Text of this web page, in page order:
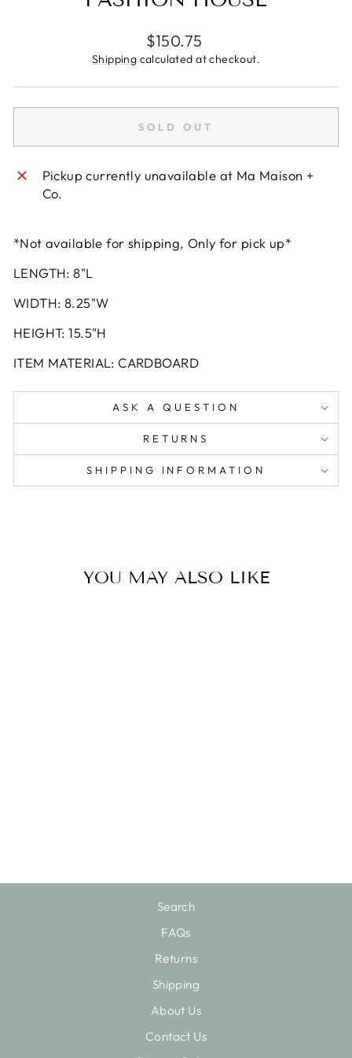
Regular
price
$150.75
Shipping calculated at checkout.
SOLD OUT
Pickup currently unavailable at Ma Maison +
Co.
*Not available for shipping, Only for pick up*
LENGTH: 8"L
WIDTH: 8.25"W
HEIGHT: 15.5"H
ITEM MATERIAL: CARDBOARD
ASK A QUESTION
RETURNS
SHIPPING INFORMATION
YOU MAY ALSO LIKE
Search
FAQs
Returns
Shipping
About Us
Contact Us